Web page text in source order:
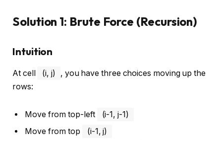
Solution 1: Brute Force (Recursion)
Intuition
At cell (i, j)
, you have three choices moving up the
rows:
Move from top-left
(i-1, j-1)
Move from top
(i-1, j)